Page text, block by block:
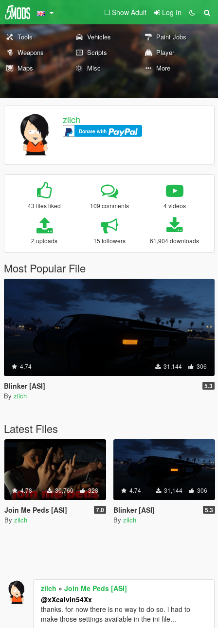
Show Adult Log In
Tools Vehicles
Paint Jobs
Weapons
Scripts
Player
Maps
Misc More
zilch
Donate with
43 files liked 109 comments 4 videos
2 uploads 15 followers 61,904 downloads
Most Popular File
4.74 31,144 306
Blinker [ASI] 5.3
By zilch
Latest Files
4.78 30,760 328
Join Me Peds [ASI] 7.0
By zilch
4.74 31,144 306
Blinker [ASI] 5.3
By zilch
zilch » Join Me Peds [ASI]
@xXcalvin54Xx
thanks. for now there is no way to do so. i had to
make those settings available in the ini file...